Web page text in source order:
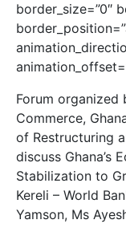
border_size=”0″
Forum organized
Commerce,
of Restructuring
discuss Ghana’s
Stabilization to
Kereli – World
Yamson, Ms